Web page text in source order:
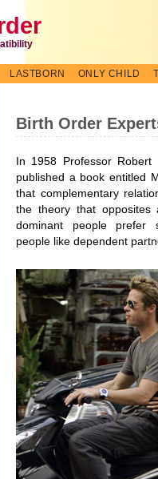
LASTBORN ONLY CHILD
Birth Order
In 1958 Professor Robert
published a book entitled
that complementary
the theory that opposites
dominant people prefer
people like dependent